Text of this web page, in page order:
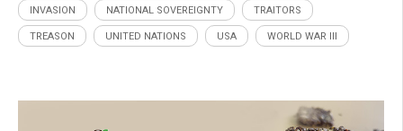
INVASION NATIONAL SOVEREIGNTY TRAITORS
TREASON UNITED NATIONS USA WORLD WAR III